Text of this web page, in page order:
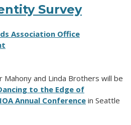
Survey
Association Office
Mahony and Linda Brothers will be
to the Edge of
Annual Conference in Seattle